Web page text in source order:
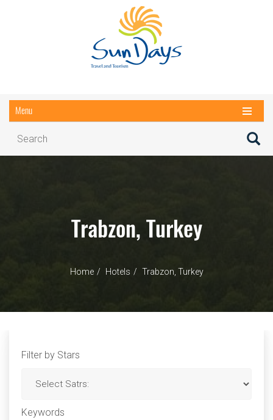
Menu
Trabzon, Turkey
Home Hotels Trabzon, Turkey
Filter by Stars
Keywords